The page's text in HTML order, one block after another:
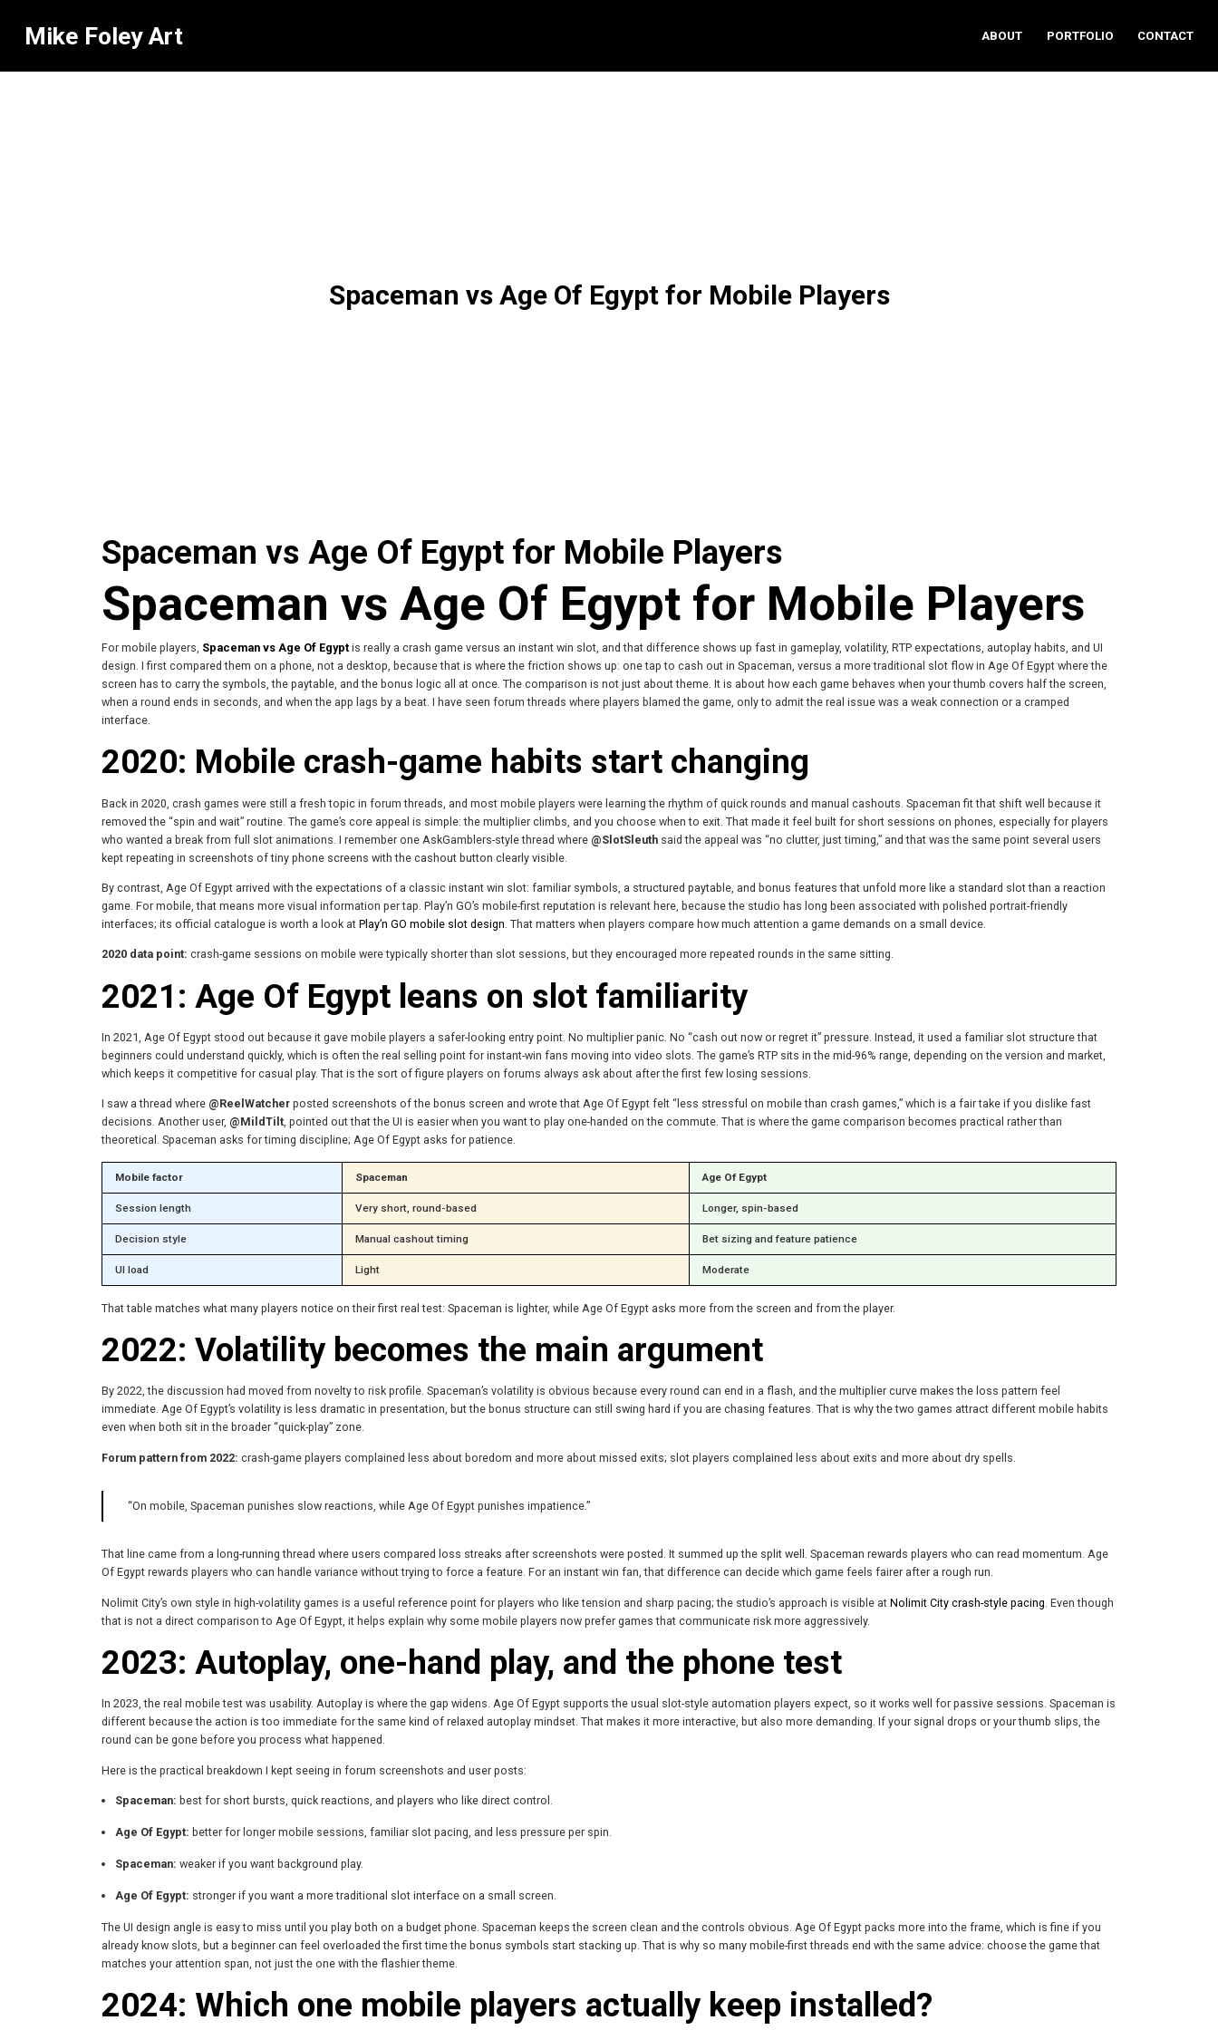
Mike Foley Art ABOUT PORTFOLIO CONTACT
Spaceman vs Age Of Egypt for Mobile Players
Spaceman vs Age Of Egypt for Mobile Players
Spaceman vs Age Of Egypt for Mobile Players
For mobile players, Spaceman vs Age Of Egypt is really a crash game versus an instant win slot, and that difference shows up fast in gameplay, volatility, RTP expectations, autoplay habits, and UI
design. I first compared them on a phone, not a desktop, because that is where the friction shows up: one tap to cash out in Spaceman, versus a more traditional slot flow in Age Of Egypt where the
screen has to carry the symbols, the paytable, and the bonus logic all at once. The comparison is not just about theme. It is about how each game behaves when your thumb covers half the screen,
when a round ends in seconds, and when the app lags by a beat. I have seen forum threads where players blamed the game, only to admit the real issue was a weak connection or a cramped
interface.
2020: Mobile crash-game habits start changing
Back in 2020, crash games were still a fresh topic in forum threads, and most mobile players were learning the rhythm of quick rounds and manual cashouts. Spaceman fit that shift well because it
removed the “spin and wait” routine. The game’s core appeal is simple: the multiplier climbs, and you choose when to exit. That made it feel built for short sessions on phones, especially for players
who wanted a break from full slot animations. I remember one AskGamblers-style thread where @SlotSleuth said the appeal was “no clutter, just timing,” and that was the same point several users
kept repeating in screenshots of tiny phone screens with the cashout button clearly visible.
By contrast, Age Of Egypt arrived with the expectations of a classic instant win slot: familiar symbols, a structured paytable, and bonus features that unfold more like a standard slot than a reaction
game. For mobile, that means more visual information per tap. Play’n GO’s mobile-first reputation is relevant here, because the studio has long been associated with polished portrait-friendly
interfaces; its official catalogue is worth a look at Play’n GO mobile slot design. That matters when players compare how much attention a game demands on a small device.
2020 data point: crash-game sessions on mobile were typically shorter than slot sessions, but they encouraged more repeated rounds in the same sitting.
2021: Age Of Egypt leans on slot familiarity
In 2021, Age Of Egypt stood out because it gave mobile players a safer-looking entry point. No multiplier panic. No “cash out now or regret it” pressure. Instead, it used a familiar slot structure that
beginners could understand quickly, which is often the real selling point for instant-win fans moving into video slots. The game’s RTP sits in the mid-96% range, depending on the version and market,
which keeps it competitive for casual play. That is the sort of figure players on forums always ask about after the first few losing sessions.
I saw a thread where @ReelWatcher posted screenshots of the bonus screen and wrote that Age Of Egypt felt “less stressful on mobile than crash games,” which is a fair take if you dislike fast
decisions. Another user, @MildTilt, pointed out that the UI is easier when you want to play one-handed on the commute. That is where the game comparison becomes practical rather than
theoretical. Spaceman asks for timing discipline; Age Of Egypt asks for patience.
Mobile factor Spaceman Age Of Egypt
Session length Very short, round-based Longer, spin-based
Decision style Manual cashout timing Bet sizing and feature patience
UI load Light Moderate
That table matches what many players notice on their first real test: Spaceman is lighter, while Age Of Egypt asks more from the screen and from the player.
2022: Volatility becomes the main argument
By 2022, the discussion had moved from novelty to risk profile. Spaceman’s volatility is obvious because every round can end in a flash, and the multiplier curve makes the loss pattern feel
immediate. Age Of Egypt’s volatility is less dramatic in presentation, but the bonus structure can still swing hard if you are chasing features. That is why the two games attract different mobile habits
even when both sit in the broader “quick-play” zone.
Forum pattern from 2022: crash-game players complained less about boredom and more about missed exits; slot players complained less about exits and more about dry spells.
“On mobile, Spaceman punishes slow reactions, while Age Of Egypt punishes impatience.”
That line came from a long-running thread where users compared loss streaks after screenshots were posted. It summed up the split well. Spaceman rewards players who can read momentum. Age
Of Egypt rewards players who can handle variance without trying to force a feature. For an instant win fan, that difference can decide which game feels fairer after a rough run.
Nolimit City’s own style in high-volatility games is a useful reference point for players who like tension and sharp pacing; the studio’s approach is visible at Nolimit City crash-style pacing . Even though
that is not a direct comparison to Age Of Egypt, it helps explain why some mobile players now prefer games that communicate risk more aggressively.
2023: Autoplay, one-hand play, and the phone test
In 2023, the real mobile test was usability. Autoplay is where the gap widens. Age Of Egypt supports the usual slot-style automation players expect, so it works well for passive sessions. Spaceman is
different because the action is too immediate for the same kind of relaxed autoplay mindset. That makes it more interactive, but also more demanding. If your signal drops or your thumb slips, the
round can be gone before you process what happened.
Here is the practical breakdown I kept seeing in forum screenshots and user posts:
Spaceman: best for short bursts, quick reactions, and players who like direct control.
Age Of Egypt: better for longer mobile sessions, familiar slot pacing, and less pressure per spin.
Spaceman: weaker if you want background play.
Age Of Egypt: stronger if you want a more traditional slot interface on a small screen.
The UI design angle is easy to miss until you play both on a budget phone. Spaceman keeps the screen clean and the controls obvious. Age Of Egypt packs more into the frame, which is fine if you
already know slots, but a beginner can feel overloaded the first time the bonus symbols start stacking up. That is why so many mobile-first threads end with the same advice: choose the game that
matches your attention span, not just the one with the flashier theme.
2024: Which one mobile players actually keep installed?